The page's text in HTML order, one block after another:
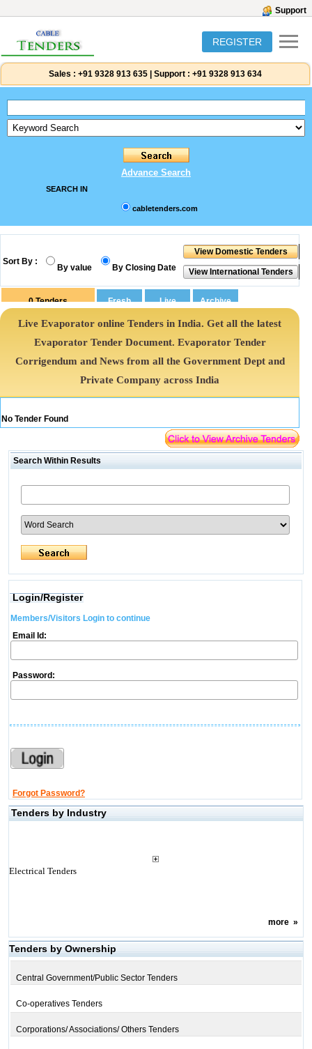
Support
REGISTER
Sales : +91 9328 913 635 Support : +91 9328 913 634
Advance Search
SEARCH IN
cabletenders.com
Sort By :
By value By Closing Date
0Tenders
Live Evaporator online Tenders in India. Get all the latest
Evaporator Tender Document. Evaporator Tender
Corrigendum and News from all the Government Dept and
Private Company across India
No Tender Found
Search Within Results
Login/Register
Members/Visitors Login to continue
Email Id:
Password:
Forgot Password?
Tenders by Industry
Electrical Tenders
more»
Tenders by Ownership
Central Government/Public Sector Tenders
Co-operatives Tenders
Corporations/ Associations/ Others Tenders